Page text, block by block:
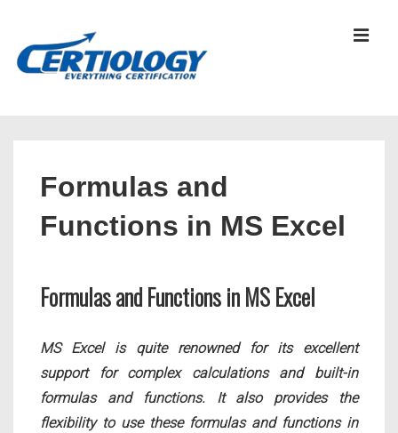
Formulas and
Functions in MS Excel
Formulas and Functions in MS Excel
MS Excel is quite renowned for its excellent
support for complex calculations and built-in
formulas and functions. It also provides the
flexibility to use these formulas and functions in